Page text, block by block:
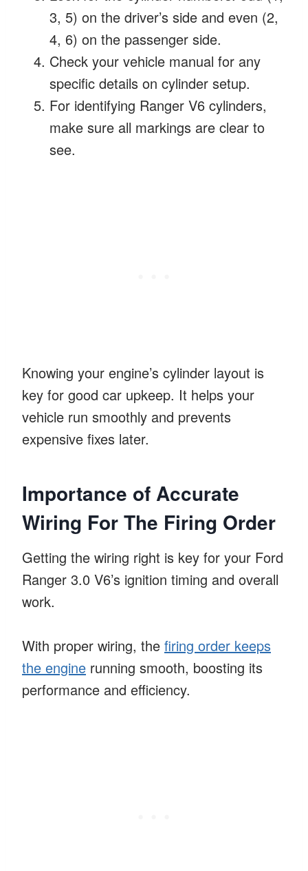
3, 5) on the driver’s side and even (2,
4, 6) on the passenger side.
Check your vehicle manual for any
specific details on cylinder setup.
For identifying Ranger V6 cylinders,
make sure all markings are clear to
see.
Knowing your engine’s cylinder layout is
key for good car upkeep. It helps your
vehicle run smoothly and prevents
expensive fixes later.
Importance of Accurate
Wiring For The Firing Order
Getting the wiring right is key for your Ford
Ranger 3.0 V6’s ignition timing and overall
work.
With proper wiring, the firing order keeps
the engine running smooth, boosting its
performance and efficiency.